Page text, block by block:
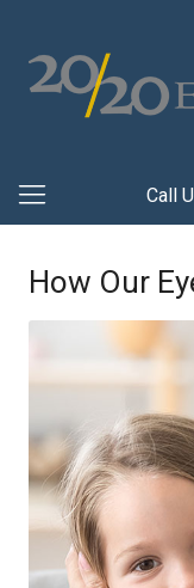
Call
How Our